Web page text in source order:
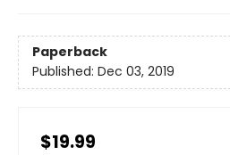
Paperback
Published: Dec 03, 2019
$19.99